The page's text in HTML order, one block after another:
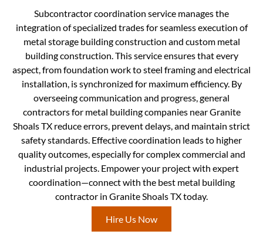
Subcontractor coordination service manages the
integration of specialized trades for seamless execution of
metal storage building construction and custom metal
building construction. This service ensures that every
aspect, from foundation work to steel framing and electrical
installation, is synchronized for maximum efficiency. By
overseeing communication and progress, general
contractors for metal building companies near Granite
Shoals TX reduce errors, prevent delays, and maintain strict
safety standards. Effective coordination leads to higher
quality outcomes, especially for complex commercial and
industrial projects. Empower your project with expert
coordination—connect with the best metal building
contractor in Granite Shoals TX today.
Hire Us Now